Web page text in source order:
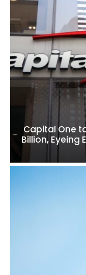
Capital One
Billion, Eyeing